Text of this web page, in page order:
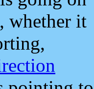
whether it